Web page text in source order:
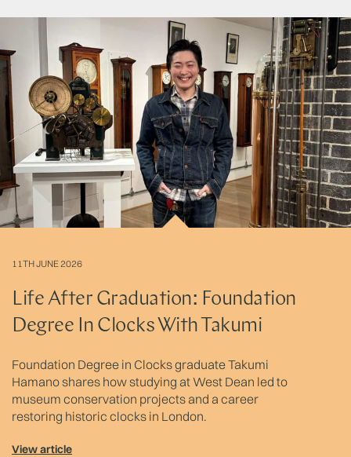
11TH JUNE 2026
Life After Graduation: Foundation
Degree In Clocks With Takumi
Foundation Degree in Clocks graduate Takumi
Hamano shares how studying at West Dean led to
museum conservation projects and a career
restoring historic clocks in London.
View article